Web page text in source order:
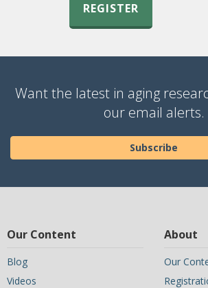
REGISTER
Want the latest in aging
our email alerts.
Subscribe
Our Content
Blog
Videos
About
Our